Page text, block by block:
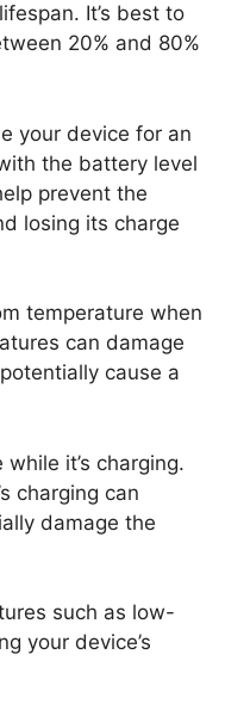
It’s best to
20% and 80%
your device for an
the battery level
prevent the
losing its charge
temperature when
can damage
cause a
it’s charging.
charging can
damage the
such as low-
your device’s